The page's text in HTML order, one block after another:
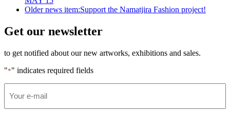
Older news item:Support the Namatjira Fashion project!
Get our newsletter
to get notified about our new artworks, exhibitions and sales.
"*" indicates required fields